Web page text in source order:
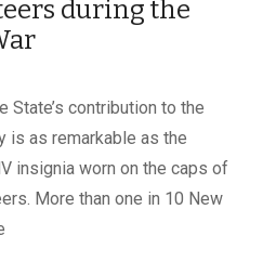
during the
State’s contribution to the
is as remarkable as the
insignia worn on the caps of
More than one in 10 New